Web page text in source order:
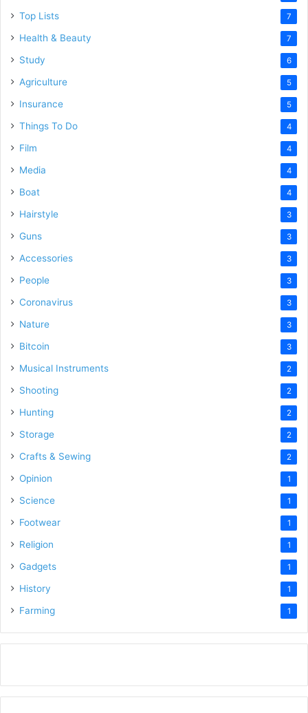
Top Lists 7
Health & Beauty 7
Study 6
Agriculture 5
Insurance 5
Things To Do 4
Film 4
Media 4
Boat 4
Hairstyle 3
Guns 3
Accessories 3
People 3
Coronavirus 3
Nature 3
Bitcoin 3
Musical Instruments 2
Shooting 2
Hunting 2
Storage 2
Crafts & Sewing 2
Opinion 1
Science 1
Footwear 1
Religion 1
Gadgets 1
History 1
Farming 1